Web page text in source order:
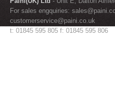
For sales engquiries:
customerservice@paini.co.uk
t: 01845 595 805 f: 01845 595 806